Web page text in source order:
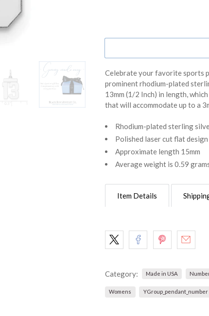
Celebrate your favorite sports
prominent rhodium-plated
13mm (1/2 Inch) in length,
that will accommodate up to a
Rhodium-plated sterling
Polished laser cut flat design
Approximate length 15mm
Average weight is 0.59
Item Details
Category: Made in USA
Womens YGroup_pendant_number